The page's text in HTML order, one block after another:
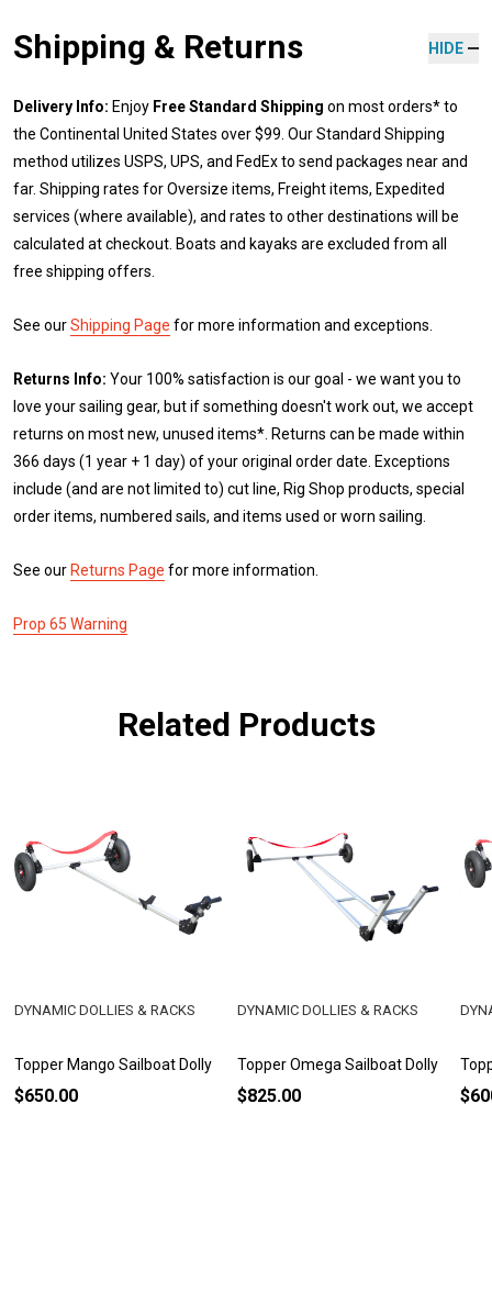
Shipping & Returns HIDE
Delivery Info: Enjoy Free Standard Shipping on most orders* to
the Continental United States over $99. Our Standard Shipping
method utilizes USPS, UPS, and FedEx to send packages near and
far. Shipping rates for Oversize items, Freight items, Expedited
services (where available), and rates to other destinations will be
calculated at checkout. Boats and kayaks are excluded from all
free shipping offers.
See ourShipping Page for more information and exceptions.
Returns Info: Your 100% satisfaction is our goal - we want you to
love your sailing gear, but if something doesn't work out, we accept
returns on most new, unused items*. Returns can be made within
366 days (1 year + 1 day) of your original order date. Exceptions
include (and are not limited to) cut line, Rig Shop products, special
order items, numbered sails, and items used or worn sailing.
See our Returns Page for more information.
Prop 65 Warning
Related Products
Topper Mango Sailboat Dolly
DYNAMIC DOLLIES & RACKS
$650.00
Topper Omega Sailboat Dolly
DYNAMIC DOLLIES & RACKS
$825.00